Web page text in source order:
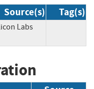
Source(s) Tag(s)
Labs